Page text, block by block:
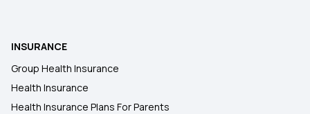
Benefits of Your Health Insurance Card
Health Insurance for Robotic Surgery
INSURANCE
Group Health Insurance
Health Insurance
Health Insurance Plans For Parents